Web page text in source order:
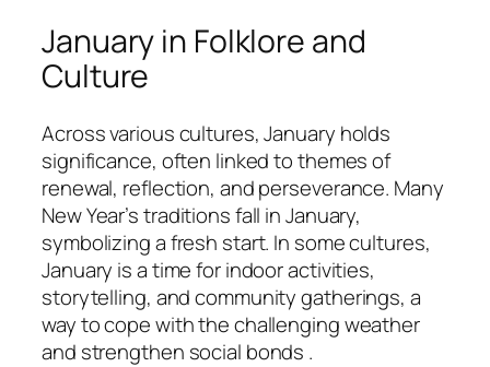
January in Folklore and
Culture
Across various cultures, January holds
significance, often linked to themes of
renewal, reflection, and perseverance. Many
New Year’s traditions fall in January,
symbolizing a fresh start. In some cultures,
January is a time for indoor activities,
storytelling, and community gatherings, a
way to cope with the challenging weather
and strengthen social bonds .